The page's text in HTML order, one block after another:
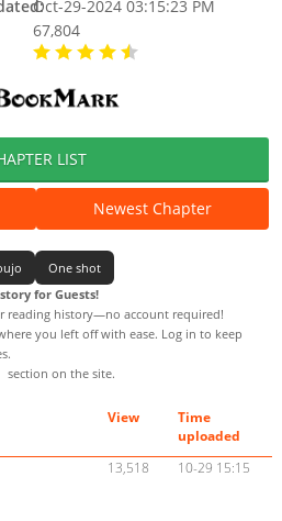
Oct-29-2024 03:15:23 PM
67,804
LIST
Newest Chapter
One shot
for Guests!
reading history—no account required!
you left off with ease. Log in to keep
section on the site.
View
Time
uploaded
13,518 10-29 15:15